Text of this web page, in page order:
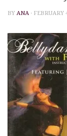
BY ANA · FEBRUARY